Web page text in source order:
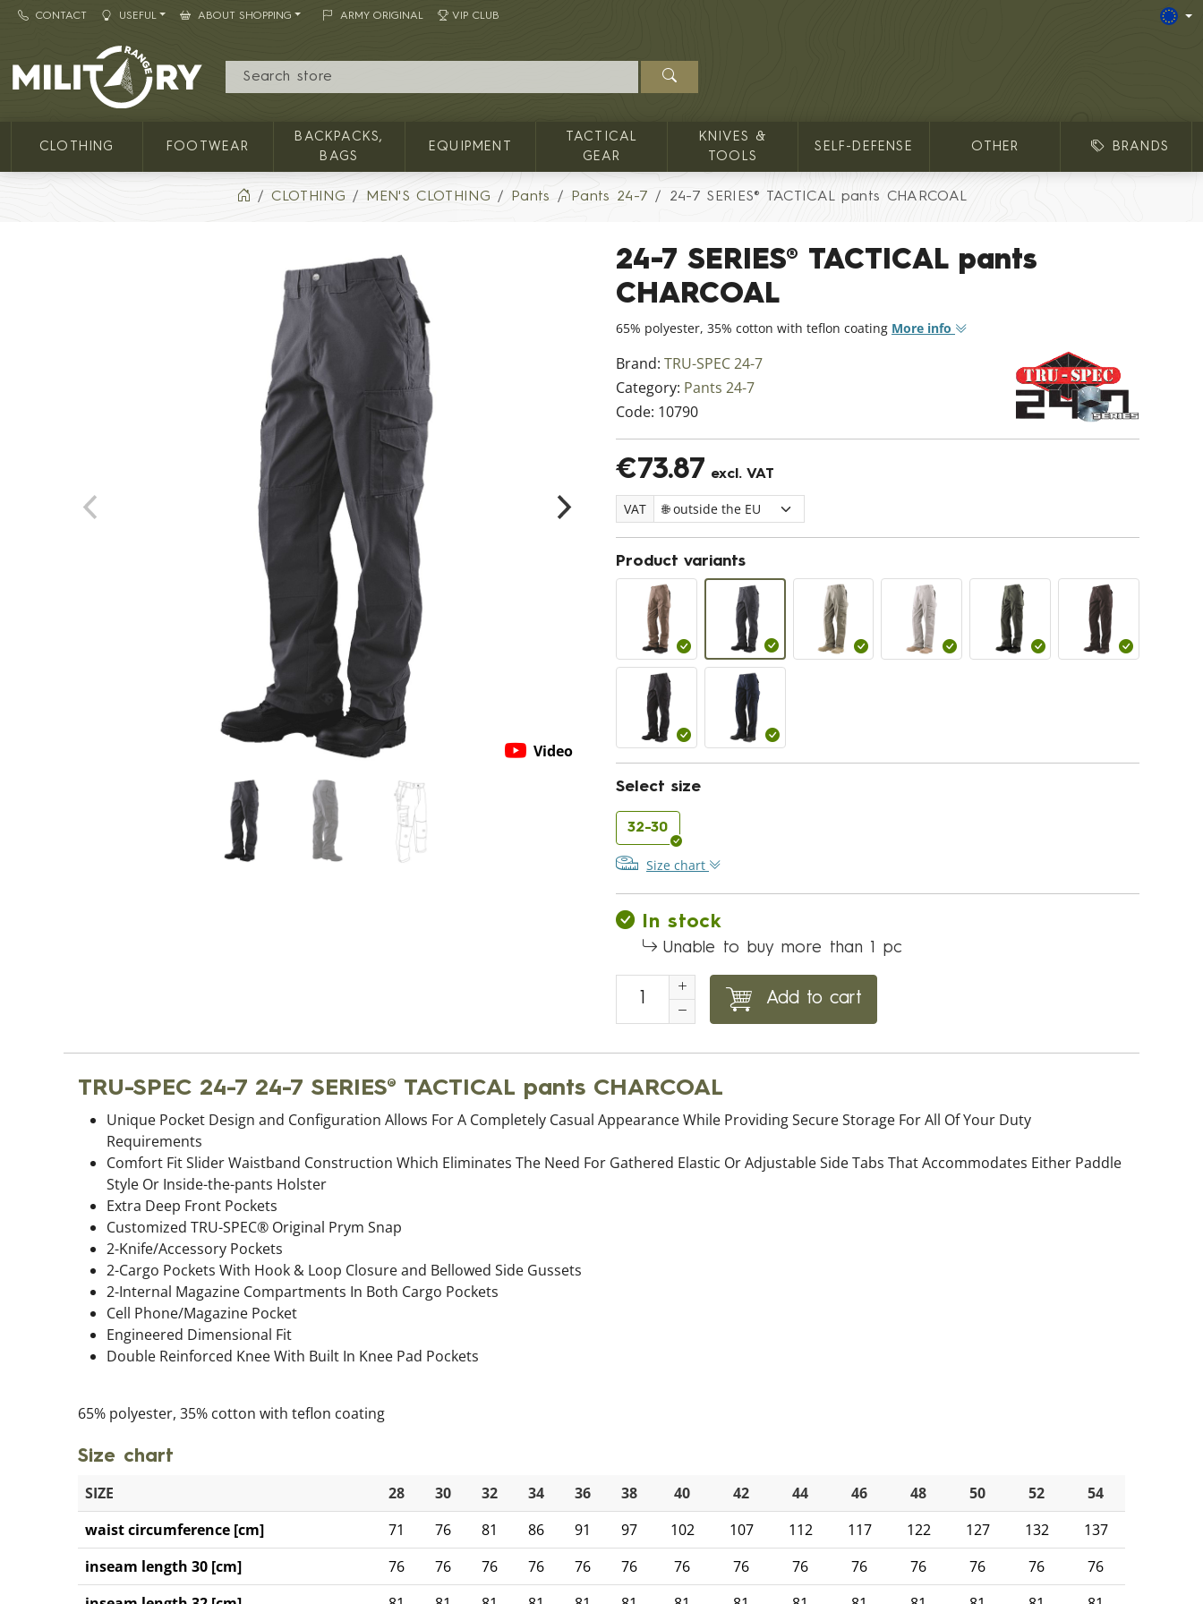
CONTACT USEFUL ABOUT SHOPPING ARMY ORIGINAL VIP CLUB
MILITARY RANGE
CLOTHING FOOTWEAR
BACKPACKS,
BAGS
EQUIPMENT
TACTICAL
GEAR
KNIVES &
TOOLS
SELF-DEFENSE OTHER BRANDS
CLOTHING MEN'S CLOTHING Pants Pants 24-7 24-7 SERIES® TACTICAL pants CHARCOAL
24-7 SERIES® TACTICAL pants
CHARCOAL
65% polyester, 35% cotton with teflon coating More info
Brand: TRU-SPEC 24-7
Category: Pants 24-7
Code: 10790
€73.87 excl. VAT
VAT
Product variants
Select size
32-30
Size chart
In stock
Unable to buy more than 1 pc
Add to cart
Video
TRU-SPEC 24-7 24-7 SERIES® TACTICAL pants CHARCOAL
Unique Pocket Design and Configuration Allows For A Completely Casual Appearance While Providing Secure Storage For All Of Your Duty
Requirements
Comfort Fit Slider Waistband Construction Which Eliminates The Need For Gathered Elastic Or Adjustable Side Tabs That Accommodates Either Paddle
Style Or Inside-the-pants Holster
Extra Deep Front Pockets
Customized TRU-SPEC® Original Prym Snap
2-Knife/Accessory Pockets
2-Cargo Pockets With Hook & Loop Closure and Bellowed Side Gussets
2-Internal Magazine Compartments In Both Cargo Pockets
Cell Phone/Magazine Pocket
Engineered Dimensional Fit
Double Reinforced Knee With Built In Knee Pad Pockets
65% polyester, 35% cotton with teflon coating
Size chart
SIZE 28 30 32 34 36 38 40 42 44 46 48 50 52
54
waist circumference [cm]
71 76 81 86 91 97 102 107 112 117 122 127 132
137
inseam length 30 [cm]
76 76 76 76 76 76 76 76 76 76 76 76 76
76